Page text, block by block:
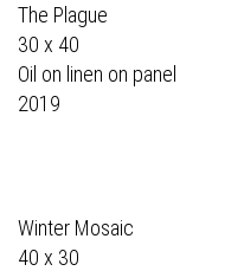
The Plague
30 x 40
Oil on linen on panel
2019
Winter Mosaic
40 x 30